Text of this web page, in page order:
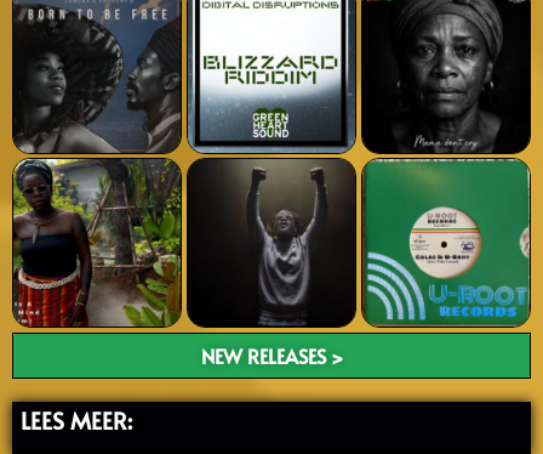
NEW RELEASES >
LEES MEER: